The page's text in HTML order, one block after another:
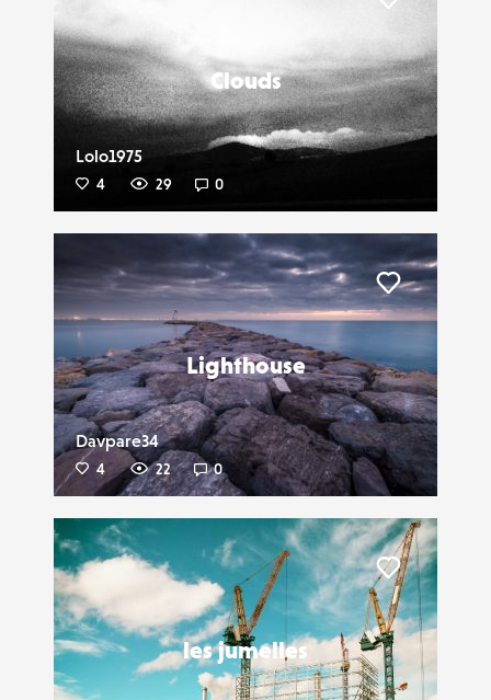
Clouds
Lolo1975
4 29 0
Lighthouse
Davpare34
4 22 0
Liker
les jumelles
Liker